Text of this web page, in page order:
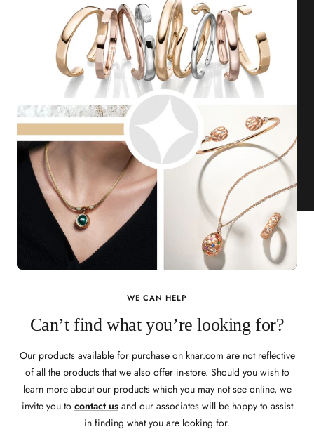
WE CAN HELP
Can’t find what you’re looking for?
Our products available for purchase on knar.com are not reflective
of all the products that we also offer in-store. Should you wish to
learn more about our products which you may not see online, we
invite you to contact usand our associates will be happy to assist
in finding what you are looking for.